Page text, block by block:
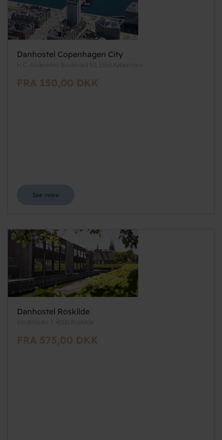
Danhostel Copenhagen City
H.C. Andersens Boulevard 50, 1553 København
FRA 150,00 DKK
See more
Danhostel Roskilde
Vindeboder 7, 4000 Roskilde
FRA 575,00 DKK